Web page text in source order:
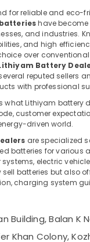
for reliable and eco-
have
and industries.
and high
over
Battery
reputed sellers
with professional
what Lithiyam battery
customer
driven world.
are specialized
batteries for various
systems, electric
sell batteries but also
charging system
Building, Balan K
Khan Colony,